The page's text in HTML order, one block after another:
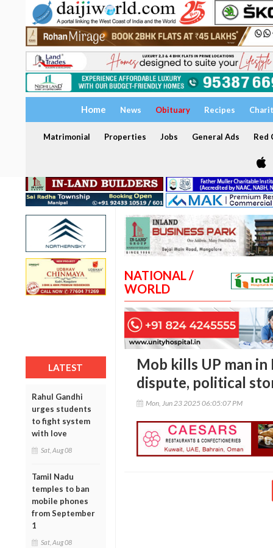
Home News Obituary Recipes
Matrimonial Properties Jobs General Ads Red
LATEST
Rahul Gandhi
urges students
to fight system
with love
Sat, Aug 08
Tamil Nadu
temples to ban
mobile phones
from September
1
Sat, Aug 08
NATIONAL /
WORLD
Mob kills UP man
dispute, political
Mon, Jun 23 2025 06:05:07 PM